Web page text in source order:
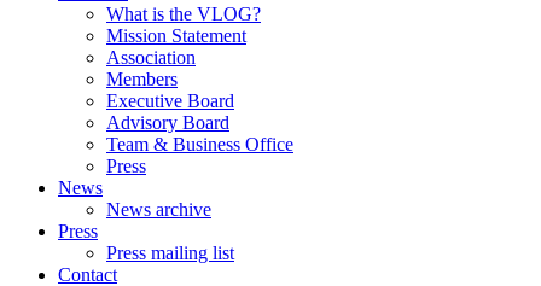
What is the VLOG?
Mission Statement
Association
Members
Executive Board
Advisory Board
Team & Business Office
Press
News
News archive
Press
Press mailing list
Contact